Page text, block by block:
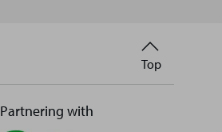
Partnering with
Back
to
Top